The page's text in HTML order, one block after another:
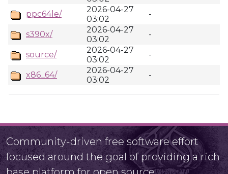
ppc64le/
2026-04-27
03:02
-
s390x/
2026-04-27
03:02
-
source/
2026-04-27
03:02
-
x86_64/
2026-04-27
03:02
-
Community-driven free software effort
focused around the goal of providing a rich